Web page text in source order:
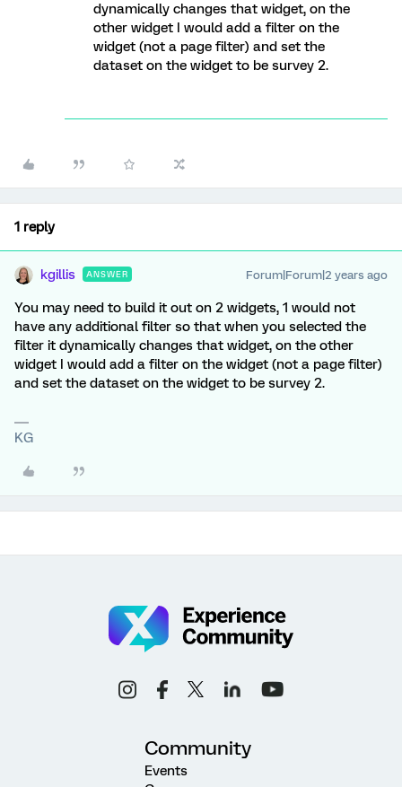
dynamically changes that widget, on the
other widget I would add a filter on the
widget (not a page filter) and set the
dataset on the widget to be survey 2.
1 reply
kgillis ANSWER Forum|Forum|2 years ago
You may need to build it out on 2 widgets, 1 would not
have any additional filter so that when you selected the
filter it dynamically changes that widget, on the other
widget I would add a filter on the widget (not a page filter)
and set the dataset on the widget to be survey 2.
KG
Community
Events